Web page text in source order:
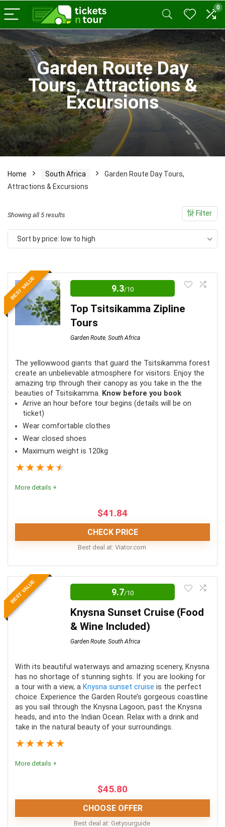
0
Garden Route Day
Tours, Attractions &
Excursions
Home South Africa
Garden Route Day Tours,
Attractions & Excursions
Filter
Showing all 5 results
by
price:
to
Sort by price: low to high
BEST VALUE 9.3/10
Top Tsitsikamma Zipline
Tours
Garden Route, South Africa
The yellowwood giants that guard the Tsitsikamma forest
create an unbelievable atmosphere for visitors. Enjoy the
amazing trip through their canopy as you take in the the
beauties of Tsitsikamma. Know before you book
Arrive an hour before tour begins (details will be on
ticket)
Wear comfortable clothes
Wear closed shoes
Maximum weight is 120kg
★★★★★
More details +
$41.84
CHECK PRICE
Best deal at: viator.com
Comfort
Value for money
10
PROS:
Fully-trained guides
Excellent safety precautions
Pristine forest to explore
Exciting zipline activity
BEST VALUE 9.7/10
Knysna Sunset Cruise (Food
& Wine Included)
Garden Route, South Africa
With its beautiful waterways and amazing scenery, Knysna
has no shortage of stunning sights. If you are looking for
a tour with a view, a Knysna sunset cruise is the perfect
choice. Experience the Garden Route’s gorgeous coastline
as you sail through the Knysna Lagoon, past the Knysna
heads, and into the Indian Ocean. Relax with a drink and
take in the natural beauty of your surroundings.
★★★★★
More details +
$45.80
CHOOSE OFFER
Best deal at: Getyourguide